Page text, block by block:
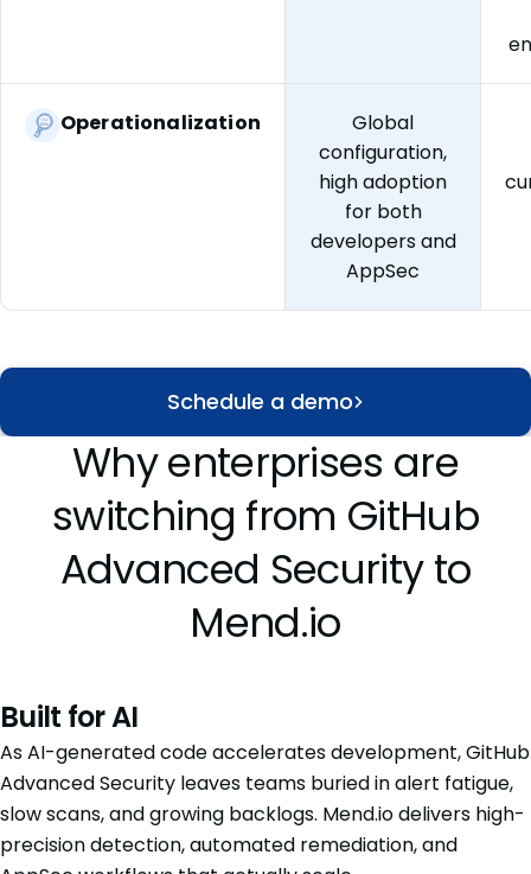
Operationalization
Global
configuration,
high adoption
for both
developers and
AppSec
Schedule a demo
Why enterprises are
switching from GitHub
Advanced Security to
Mend.io
Built for AI
As AI-generated code accelerates development, GitHub
Advanced Security leaves teams buried in alert fatigue,
slow scans, and growing backlogs. Mend.io delivers high-
precision detection, automated remediation, and